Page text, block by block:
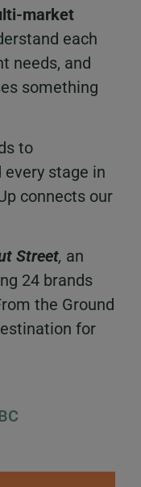
market
each
needs, and
something
to
stage in
connects our
Street, an
24 brands
the Ground
for